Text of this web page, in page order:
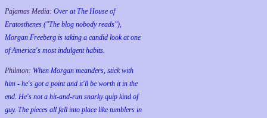
Pajamas Media: Over at The House of
Eratosthenes ("The blog nobody reads"),
Morgan Freeberg is taking a candid look at one
of America's most indulgent habits.
Philmon: When Morgan meanders, stick with
him - he's got a point and it'll be worth it in the
end. He's not a hit-and-run snarky quip kind of
guy. The pieces all fall into place like tumblers in